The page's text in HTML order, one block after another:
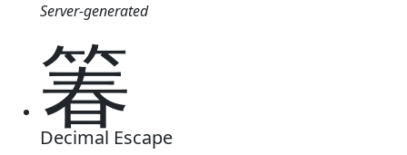
Server-generated
箺
Decimal Escape